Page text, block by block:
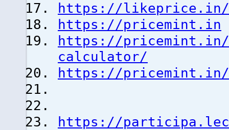
https://likeprice.in/
https://pricemint.in
https://pricemint.in/
calculator/
https://
https://